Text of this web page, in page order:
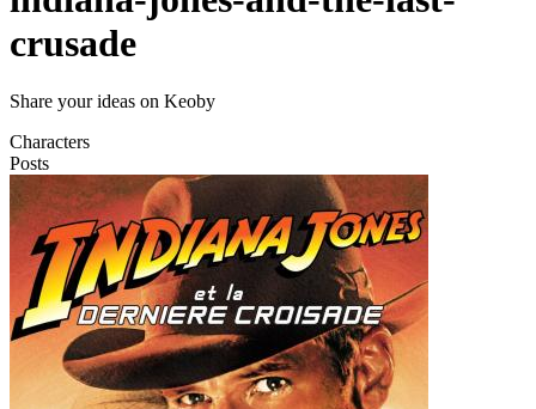
crusade
Share your ideas on Keoby
Characters
Posts